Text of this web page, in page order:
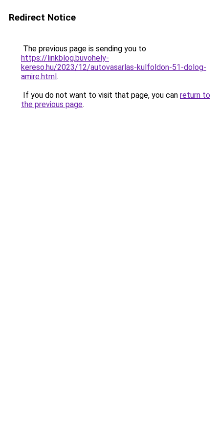
Redirect Notice
The previous page is sending you to
https://linkblog.buvohely-
kereso.hu/2023/12/autovasarlas-kulfoldon-51-dolog-
amire.html.
If you do not want to visit that page, you can return to
the previous page.